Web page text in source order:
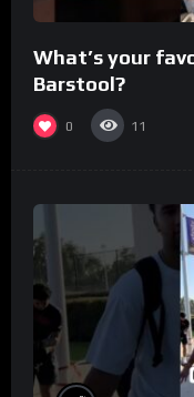
What’s your
Barstool?
0 11